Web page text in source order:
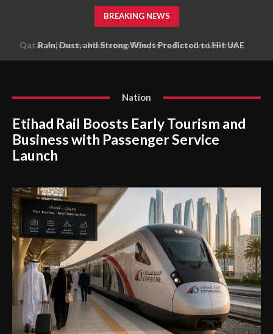
BREAKING NEWS
Rain, Dust, and Strong Winds Predicted to Hit UAE
Nation
Etihad Rail Boosts Early Tourism and
Business with Passenger Service
Launch